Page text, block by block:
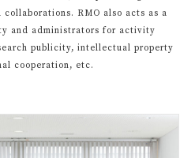
RMO also acts as a
and administrators for activity
publicity, intellectual property
cooperation, etc.